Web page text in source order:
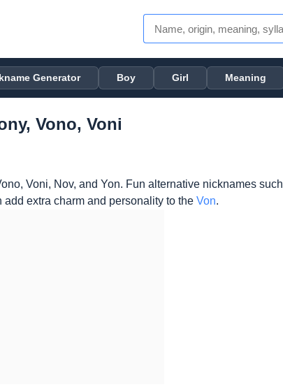
Generator Boy Girl Meaning
Vono, Voni
Voni, Nov, and Yon. Fun alternative nicknames such
extra charm and personality to the Von.